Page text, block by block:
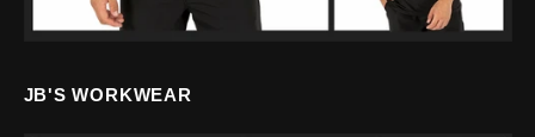
JB'S WORKWEAR